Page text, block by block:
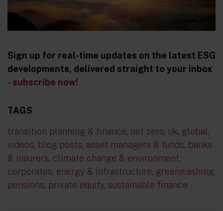
Sign up for real-time updates on the latest ESG
developments, delivered straight to your inbox
- subscribe now!
TAGS
transition planning & finance, net zero, uk, global,
videos, blog posts, asset managers & funds, banks
& insurers, climate change & environment,
corporates, energy & infrastructure, greenwashing,
pensions, private equity, sustainable finance